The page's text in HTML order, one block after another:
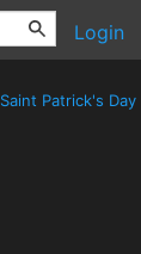
Login
Saint Patrick's Day